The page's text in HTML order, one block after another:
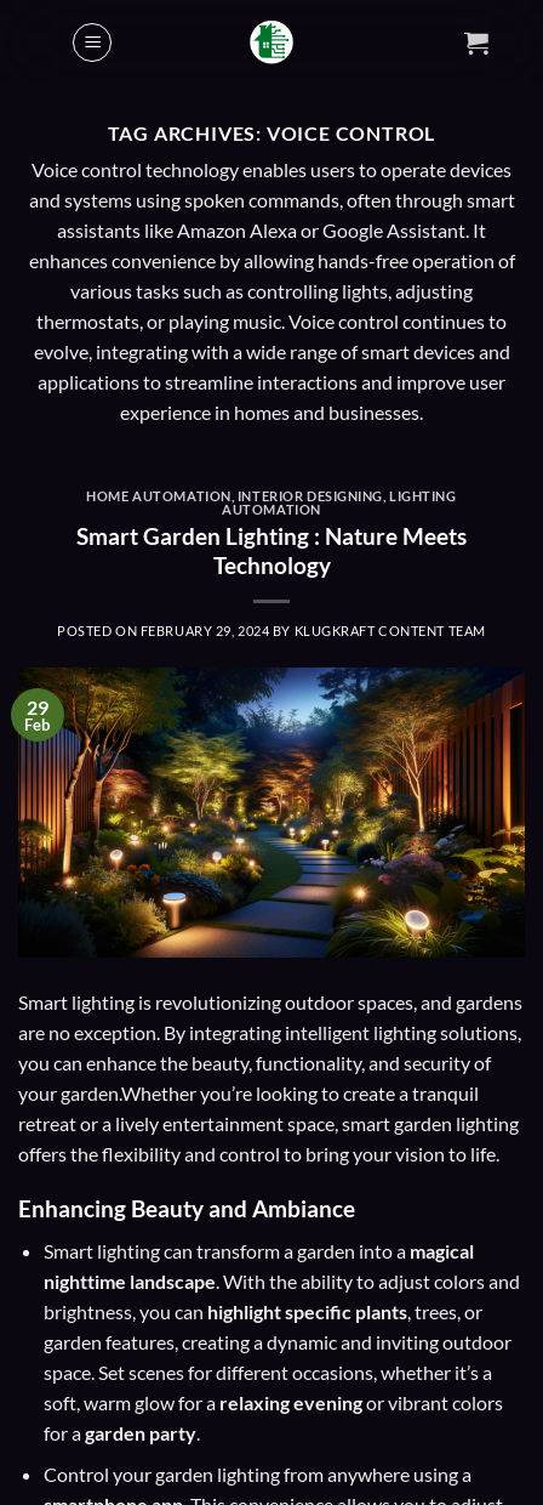
TAG ARCHIVES: VOICE CONTROL
Voice control technology enables users to operate devices
and systems using spoken commands, often through smart
assistants like Amazon Alexa or Google Assistant. It
enhances convenience by allowing hands-free operation of
various tasks such as controlling lights, adjusting
thermostats, or playing music. Voice control continues to
evolve, integrating with a wide range of smart devices and
applications to streamline interactions and improve user
experience in homes and businesses.
HOME AUTOMATION INTERIOR DESIGNING ,LIGHTING
AUTOMATION
Smart Garden Lighting : Nature Meets
Technology
POSTED ON FEBRUARY 29, 2024 BY KLUGKRAFT CONTENT TEAM
29
Feb
Smart lighting is revolutionizing outdoor spaces, and gardens
are no exception. By integrating intelligent lighting solutions,
you can enhance the beauty, functionality, and security of
your garden.Whether you’re looking to create a tranquil
retreat or a lively entertainment space, smart garden lighting
offers the flexibility and control to bring your vision to life.
Enhancing Beauty and Ambiance
Smart lighting can transform a garden into a magical
nighttime landscape . With the ability to adjust colors and
brightness, you can highlight specific plants, trees, or
garden features, creating a dynamic and inviting outdoor
space. Set scenes for different occasions, whether it’s a
soft, warm glow for a relaxing eveningor vibrant colors
for agarden party.
Control your garden lighting from anywhere using a